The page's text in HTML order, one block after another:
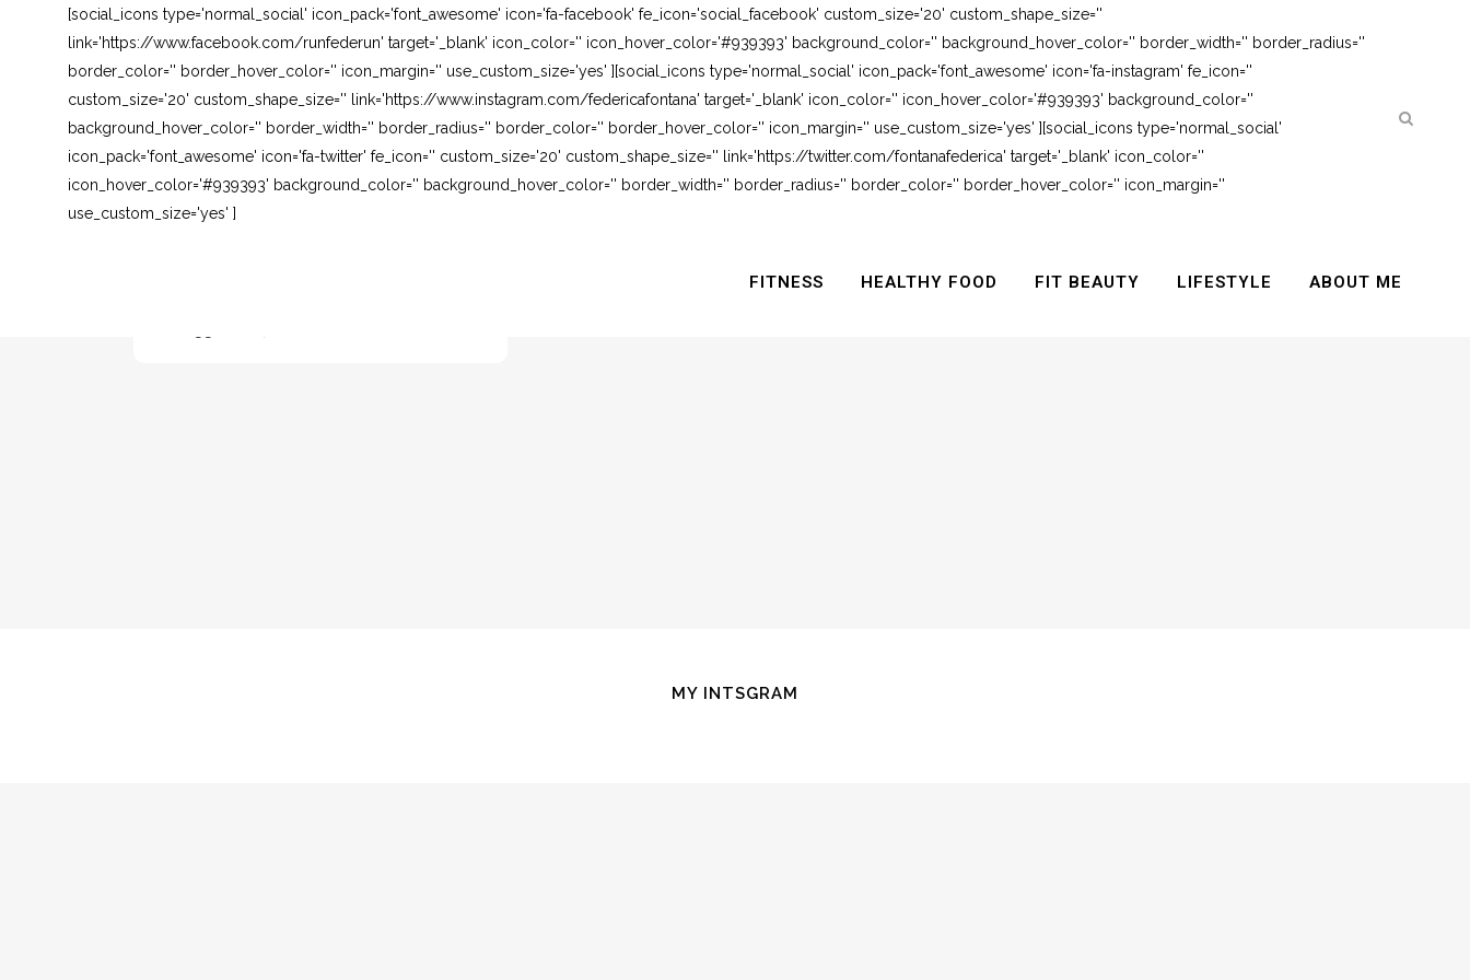
[social_icons type='normal_social' icon_pack='font_awesome' icon='fa-facebook' fe_icon='social_facebook' custom_size='20' custom_shape_size=''
link='https://www.facebook.com/runfederun' target='_blank' icon_color='' icon_hover_color='#939393' background_color='' background_hover_color='' border_width='' border_radius=''
border_color='' border_hover_color='' icon_margin='' use_custom_size='yes' ][social_icons type='normal_social' icon_pack='font_awesome' icon='fa-instagram' fe_icon=''
custom_size='20' custom_shape_size='' link='https://www.instagram.com/federicafontana' target='_blank' icon_color='' icon_hover_color='#939393' background_color=''
background_hover_color='' border_width='' border_radius='' border_color='' border_hover_color='' icon_margin='' use_custom_size='yes' ][social_icons type='normal_social'
icon_pack='font_awesome' icon='fa-twitter' fe_icon='' custom_size='20' custom_shape_size='' link='https://twitter.com/fontanafederica' target='_blank' icon_color=''
icon_hover_color='#939393' background_color='' background_hover_color='' border_width='' border_radius='' border_color='' border_hover_color='' icon_margin=''
use_custom_size='yes' ]
FITNESS HEALTHY FOOD FIT BEAUTY LIFESTYLE ABOUT ME
MY INTSGRAM